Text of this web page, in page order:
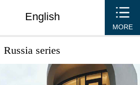
English
MORE
Russia series